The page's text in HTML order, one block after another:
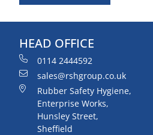
HEAD OFFICE
0114 2444592
sales@rshgroup.co.uk
Rubber Safety Hygiene,
Enterprise Works,
Hunsley Street,
Sheffield